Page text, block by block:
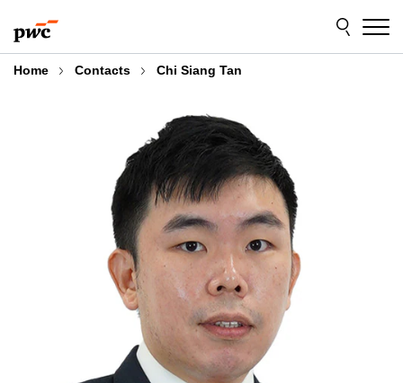
to
content
to
footer
Home Contacts Chi Siang Tan